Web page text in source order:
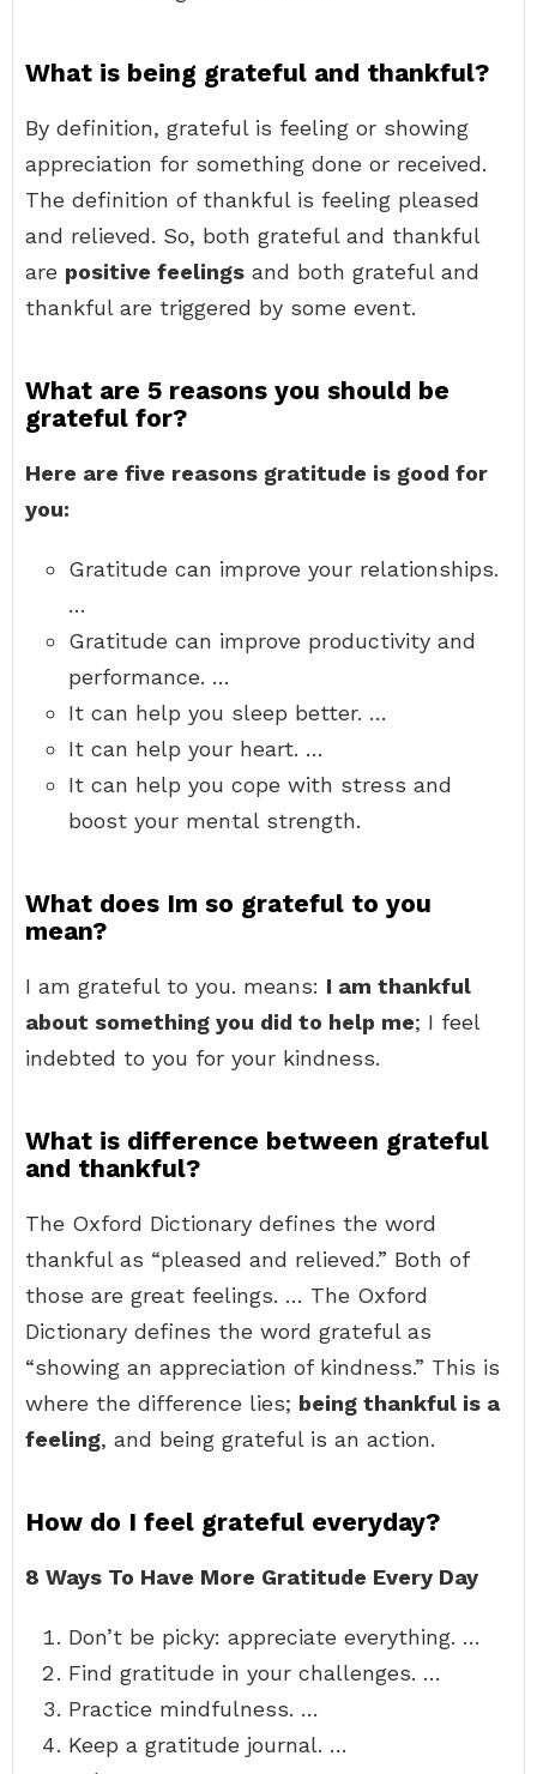
What is being grateful and thankful?
By definition, grateful is feeling or showing
appreciation for something done or received.
The definition of thankful is feeling pleased
and relieved. So, both grateful and thankful
are positive feelings and both grateful and
thankful are triggered by some event.
What are 5 reasons you should be
grateful for?
Here are five reasons gratitude is good for
you:
Gratitude can improve your relationships.
…
Gratitude can improve productivity and
performance. …
It can help you sleep better. …
It can help your heart. …
It can help you cope with stress and
boost your mental strength.
What does Im so grateful to you
mean?
I am grateful to you. means: I am thankful
about something you did to help me; I feel
indebted to you for your kindness.
What is difference between grateful
and thankful?
The Oxford Dictionary defines the word
thankful as “pleased and relieved.” Both of
those are great feelings. … The Oxford
Dictionary defines the word grateful as
“showing an appreciation of kindness.” This is
where the difference lies; being thankful is a
feeling, and being grateful is an action.
How do I feel grateful everyday?
8 Ways To Have More Gratitude Every Day
Don’t be picky: appreciate everything. …
Find gratitude in your challenges. …
Practice mindfulness. …
Keep a gratitude journal. …